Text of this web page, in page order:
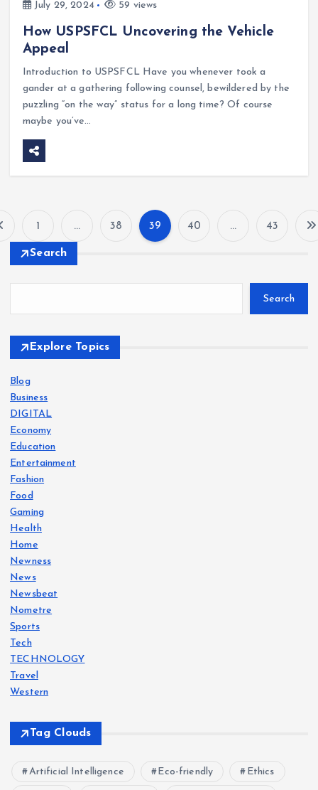
July 29, 2024 59 views
How USPSFCL Uncovering the Vehicle
Appeal
Introduction to USPSFCL Have you whenever took a
gander at a gathering following counsel, bewildered by the
puzzling “on the way” status for a long time? Of course
maybe you’ve…
P
o
s
1 … 38 39 40 … 43
Search
Search
Explore Topics
Blog
Business
DIGITAL
Economy
Education
Entertainment
Fashion
Food
Gaming
Health
Home
Newness
News
Newsbeat
Nometre
Sports
Tech
TECHNOLOGY
Travel
Western
Tag Clouds
Artificial Intelligence Eco-friendly Ethics